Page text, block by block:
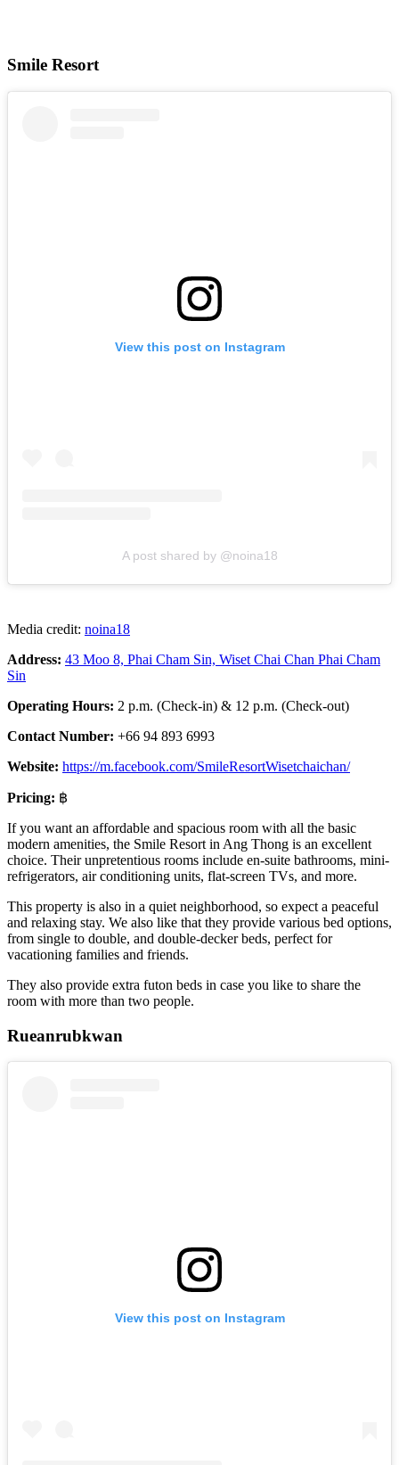
Smile Resort
View this post on Instagram
A post shared by @noina18
Media credit: noina18
Address: 43 Moo 8, Phai Cham Sin, Wiset Chai Chan Phai Cham
Sin
Operating Hours: 2 p.m. (Check-in) & 12 p.m. (Check-out)
Contact Number: +66 94 893 6993
Website: https://m.facebook.com/SmileResortWisetchaichan/
Pricing: ฿
If you want an affordable and spacious room with all the basic
modern amenities, the Smile Resort in Ang Thong is an excellent
choice. Their unpretentious rooms include en-suite bathrooms, mini-
refrigerators, air conditioning units, flat-screen TVs, and more.
This property is also in a quiet neighborhood, so expect a peaceful
and relaxing stay. We also like that they provide various bed options,
from single to double, and double-decker beds, perfect for
vacationing families and friends.
They also provide extra futon beds in case you like to share the
room with more than two people.
Rueanrubkwan
View this post on Instagram